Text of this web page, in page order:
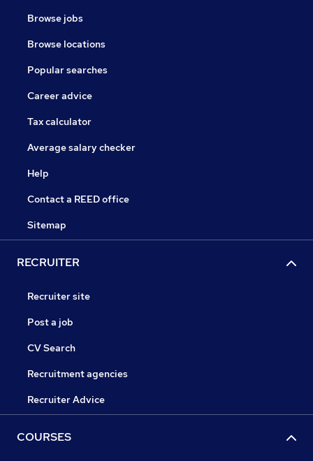
Browse jobs
Browse locations
Popular searches
Career advice
Tax calculator
Average salary checker
Help
Contact a REED office
Sitemap
RECRUITER
Recruiter site
Post a job
CV Search
Recruitment agencies
Recruiter Advice
COURSES